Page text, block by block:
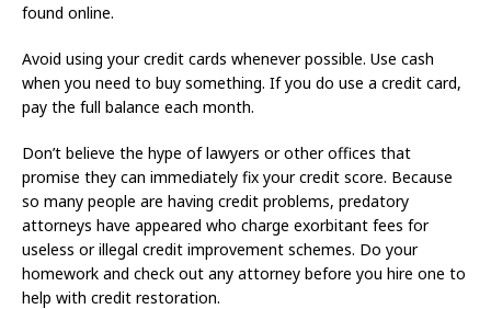
found online.
Avoid using your credit cards whenever possible. Use cash
when you need to buy something. If you do use a credit card,
pay the full balance each month.
Don’t believe the hype of lawyers or other offices that
promise they can immediately fix your credit score. Because
so many people are having credit problems, predatory
attorneys have appeared who charge exorbitant fees for
useless or illegal credit improvement schemes. Do your
homework and check out any attorney before you hire one to
help with credit restoration.